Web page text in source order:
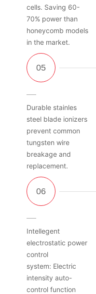
cells. Saving 60-
70% power than
honeycomb models
in the market.
Durable stainles
steel blade ionizers
prevent common
tungsten wire
breakage and
replacement.
Intellegent
electrostatic power
control
system: Electric
intensity auto-
control function